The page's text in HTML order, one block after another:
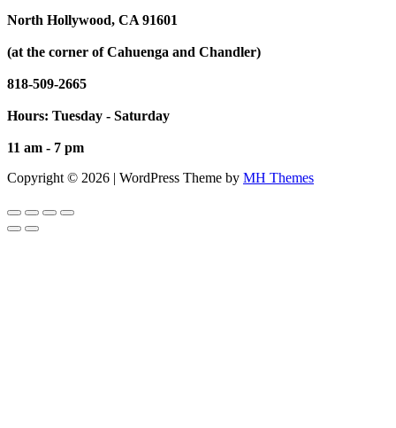
North Hollywood, CA 91601
(at the corner of Cahuenga and Chandler)
818-509-2665
Hours: Tuesday - Saturday
11 am - 7 pm
Copyright © 2026 | WordPress Theme by MH Themes